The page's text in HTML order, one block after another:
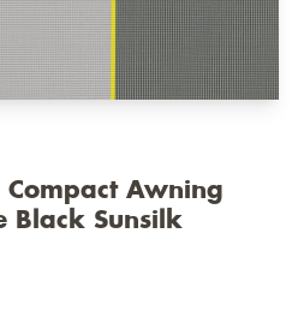
Awning
Black Sunsilk